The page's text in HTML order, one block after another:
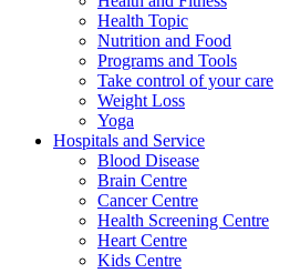
Health Topic
Nutrition and Food
Programs and Tools
Take control of your care
Weight Loss
Yoga
Hospitals and Service
Blood Disease
Brain Centre
Cancer Centre
Health Screening Centre
Heart Centre
Kids Centre